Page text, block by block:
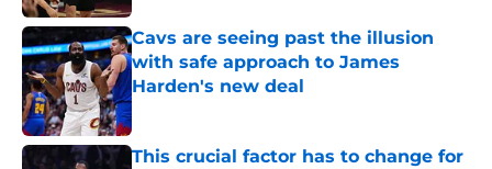
Cavs are seeing past the illusion
with safe approach to James
Harden's new deal
Published by on Invalid Date
This crucial factor has to change for